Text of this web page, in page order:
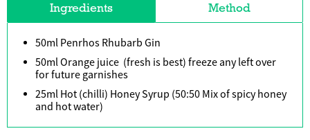
Ingredients Method
50ml Penrhos Rhubarb Gin
50ml Orange juice (fresh is best) freeze any left over
for future garnishes
25ml Hot (chilli) Honey Syrup (50:50 Mix of spicy honey
and hot water)